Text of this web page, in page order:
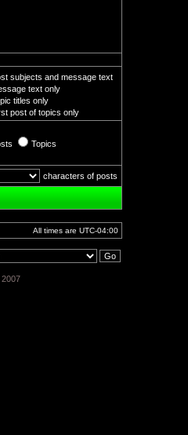
subjects and message text
text only
titles only
post of topics only
Topics
characters of posts
All times are UTC-04:00